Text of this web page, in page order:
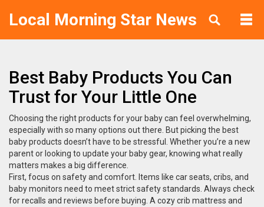
Local Morning Star News
Best Baby Products You Can
Trust for Your Little One
Choosing the right products for your baby can feel overwhelming,
especially with so many options out there. But picking the best
baby products doesn’t have to be stressful. Whether you’re a new
parent or looking to update your baby gear, knowing what really
matters makes a big difference.
First, focus on safety and comfort. Items like car seats, cribs, and
baby monitors need to meet strict safety standards. Always check
for recalls and reviews before buying. A cozy crib mattress and